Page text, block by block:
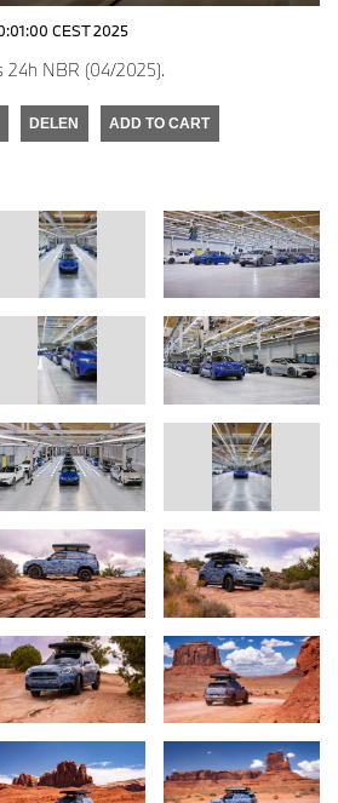
CEST 2025
24h NBR (04/2025).
DELEN ADD TO CART